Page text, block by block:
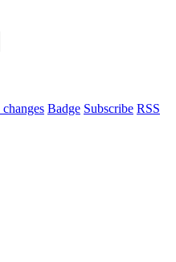
Badge Subscribe RSS